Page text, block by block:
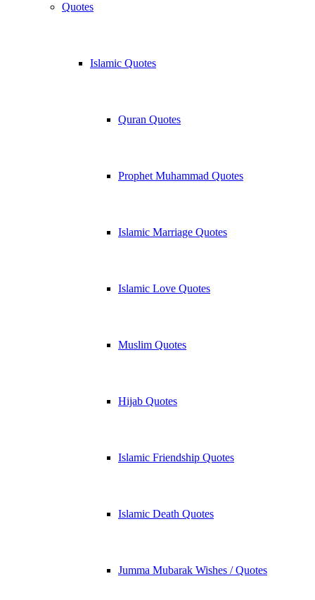
Quotes
Islamic Quotes
Quran Quotes
Prophet Muhammad Quotes
Islamic Marriage Quotes
Islamic Love Quotes
Muslim Quotes
Hijab Quotes
Islamic Friendship Quotes
Islamic Death Quotes
Jumma Mubarak Wishes / Quotes